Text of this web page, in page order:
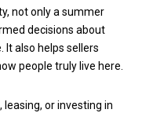
not only a summer
decisions about
also helps sellers
people truly live here.
leasing, or investing in